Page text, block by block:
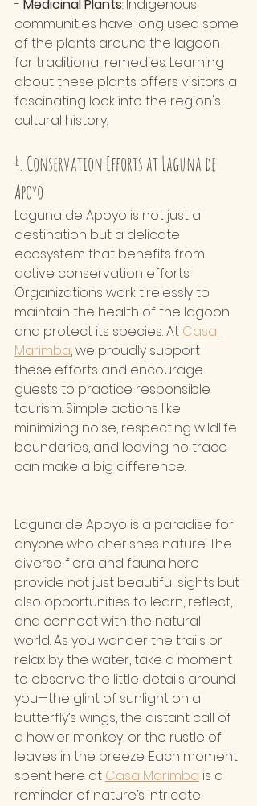
- Medicinal Plants: Indigenous
communities have long used some
of the plants around the lagoon
for traditional remedies. Learning
about these plants offers visitors a
fascinating look into the region's
cultural history.
4. Conservation Efforts at Laguna de
Apoyo
Laguna de Apoyo is not just a
destination but a delicate
ecosystem that benefits from
active conservation efforts.
Organizations work tirelessly to
maintain the health of the lagoon
and protect its species. At Casa
Marimba, we proudly support
these efforts and encourage
guests to practice responsible
tourism. Simple actions like
minimizing noise, respecting wildlife
boundaries, and leaving no trace
can make a big difference.
Laguna de Apoyo is a paradise for
anyone who cherishes nature. The
diverse flora and fauna here
provide not just beautiful sights but
also opportunities to learn, reflect,
and connect with the natural
world. As you wander the trails or
relax by the water, take a moment
to observe the little details around
you—the glint of sunlight on a
butterfly’s wings, the distant call of
a howler monkey, or the rustle of
leaves in the breeze. Each moment
spent here at Casa Marimba is a
reminder of nature’s intricate